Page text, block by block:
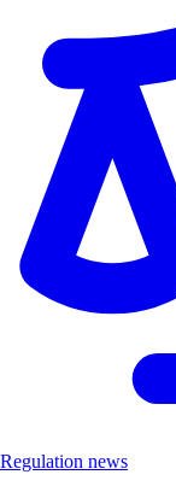
Regulation news